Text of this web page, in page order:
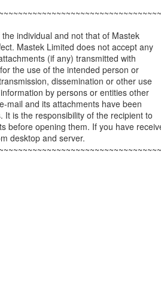
individual and not that of Mastek
Mastek Limited does not accept any
(if any) transmitted with
the use of the intended person or
dissemination or other use
by persons or entities other
mail and its attachments have been
is the responsibility of the recipient to
before opening them. If you have
desktop and server.